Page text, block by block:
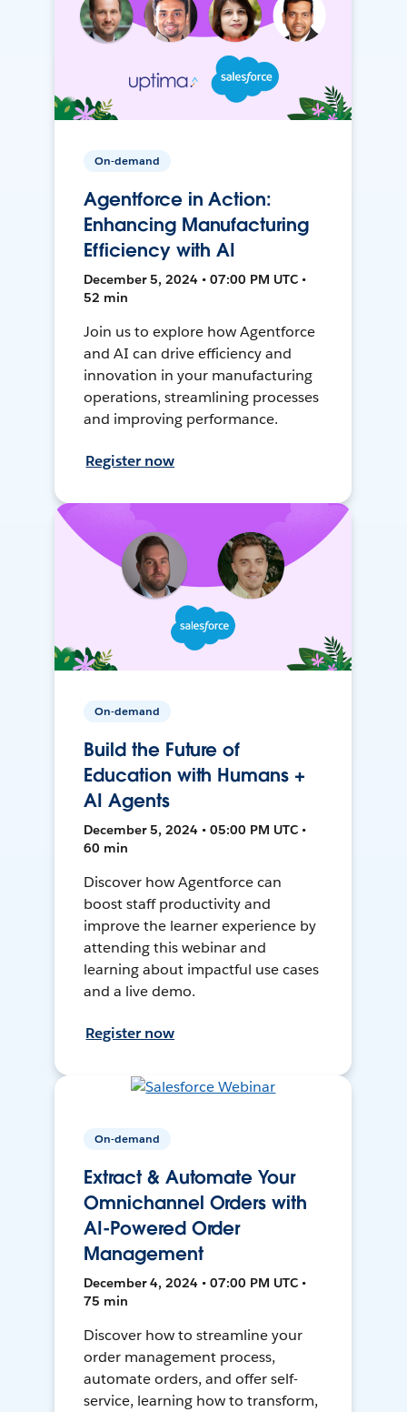
On-demand
Agentforce in Action:
Enhancing Manufacturing
Efficiency with AI
December 5, 2024 • 07:00 PM UTC •
52 min
Join us to explore how Agentforce
and AI can drive efficiency and
innovation in your manufacturing
operations, streamlining processes
and improving performance.
Register now
On-demand
Build the Future of
Education with Humans +
AI Agents
December 5, 2024 • 05:00 PM UTC •
60 min
Discover how Agentforce can
boost staff productivity and
improve the learner experience by
attending this webinar and
learning about impactful use cases
and a live demo.
Register now
On-demand
Extract & Automate Your
Omnichannel Orders with
AI-Powered Order
Management
December 4, 2024 • 07:00 PM UTC •
75 min
Discover how to streamline your
order management process,
automate orders, and offer self-
service, learning how to transform,